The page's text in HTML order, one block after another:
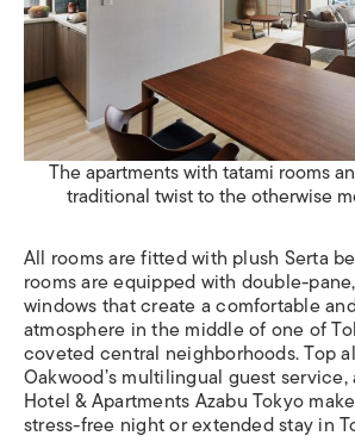
The apartments with tatami rooms
traditional twist to the otherwise
All rooms are fitted with plush Serta
rooms are equipped with double-
windows that create a comfortable
atmosphere in the middle of one of
coveted central neighborhoods. Top
Oakwood’s multilingual guest
Hotel & Apartments Azabu Tokyo
stress-free night or extended stay in